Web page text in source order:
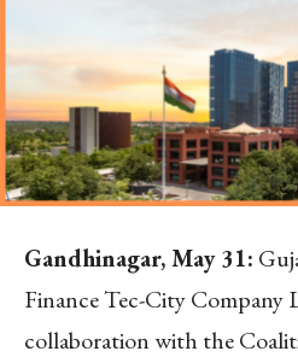
Gandhinagar, May 31:
Finance Tec-City
collaboration with the